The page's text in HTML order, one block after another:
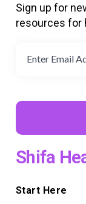
Sign up for
resources for
Shifa
Start Here